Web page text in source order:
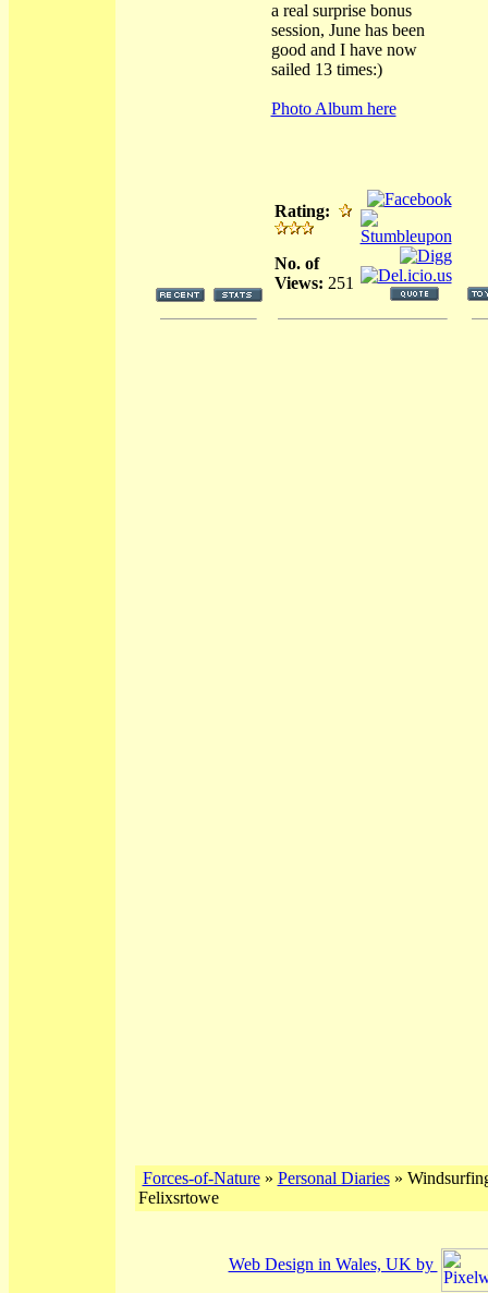
a real surprise bonus
session, June has been
good and I have now
sailed 13 times:)
Photo Album here
Rating:
No. of
Views: 251
Forces-of-Nature» Personal Diaries»
Felixsrtowe
Web Design in Wales, UK by